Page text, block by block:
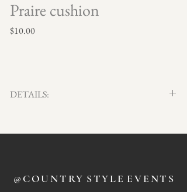
Praire cushion
$10.00Price
DETAILS:
@COUNTRY STYLE EVENTS